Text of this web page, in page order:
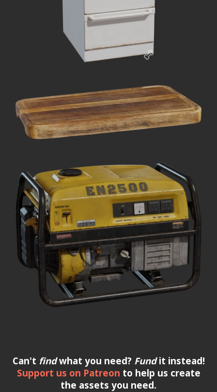
Can't findwhat you need? Fundit instead!
Support us on Patreon to help us create
the assets you need.